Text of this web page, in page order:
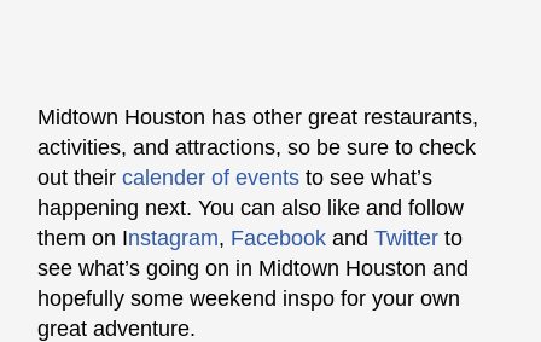
Midtown Houston has other great restaurants,
activities, and attractions, so be sure to check
out their calender of events to see what’s
happening next. You can also like and follow
them on Instagram, Facebook andTwitter to
see what’s going on in Midtown Houston and
hopefully some weekend inspo for your own
great adventure.